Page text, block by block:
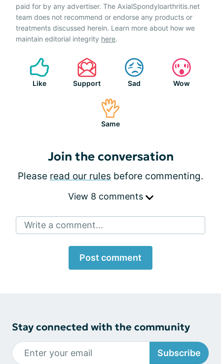
paid for by any advertiser. The AxialSpondyloarthritis.net
team does not recommend or endorse any products or
treatments discussed herein. Learn more about how we
maintain editorial integrity here.
Like Support Sad Wow
Same
Join the conversation
Please read our rules before commenting.
View 8 comments
Write a comment...
Post comment
Stay connected with the community
Subscribe